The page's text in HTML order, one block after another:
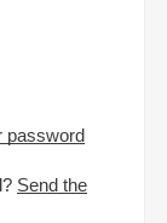
password
Send the